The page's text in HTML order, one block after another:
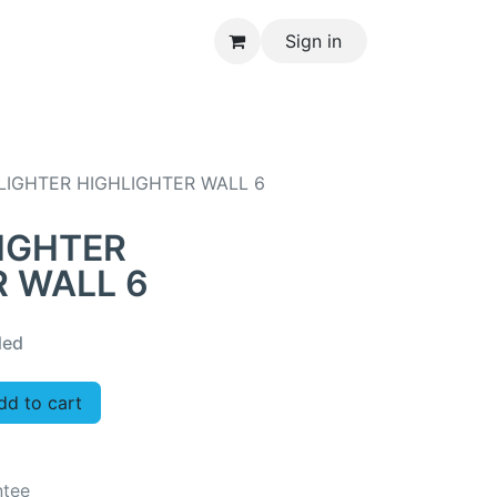
Sign in
HIGHLIGHTER WALL 6
WALL 6
to cart